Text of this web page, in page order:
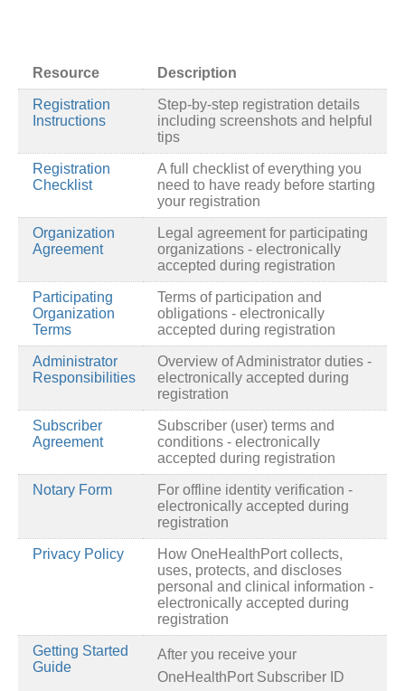
Resource
Description
Registration
Instructions
Step-by-step registration details
including screenshots and helpful
tips
Registration
Checklist
A full checklist of everything you
need to have ready before starting
your registration
Organization
Agreement
Legal agreement for participating
organizations - electronically
accepted during registration
Participating
Organization
Terms
Terms of participation and
obligations - electronically
accepted during registration
Administrator
Responsibilities
Overview of Administrator duties -
electronically accepted during
registration
Subscriber
Agreement
Subscriber (user) terms and
conditions - electronically
accepted during registration
Notary Form
For offline identity verification -
electronically accepted during
registration
Privacy Policy
How OneHealthPort collects,
uses, protects, and discloses
personal and clinical information -
electronically accepted during
registration
Getting Started
Guide
After you receive your
OneHealthPort Subscriber ID